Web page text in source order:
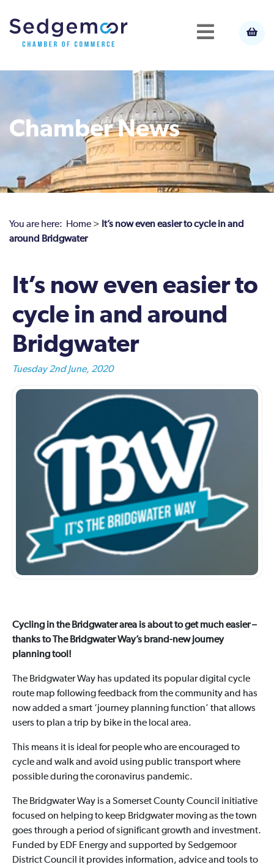
Chamber News
You are here: Home > It’s now even easier to cycle in and
around Bridgwater
It’s now even easier to
cycle in and around
Bridgwater
Tuesday 2nd June, 2020
Cycling in the Bridgwater area is about to get much easier –
thanks to The Bridgwater Way’s brand-new journey
planning tool!
The Bridgwater Way has updated its popular digital cycle
route map following feedback from the community and has
now added a smart ‘journey planning function’ that allows
users to plan a trip by bike in the local area.
This means it is ideal for people who are encouraged to
cycle and walk and avoid using public transport where
possible during the coronavirus pandemic.
The Bridgwater Way is a Somerset County Council initiative
focused on helping to keep Bridgwater moving as the town
goes through a period of significant growth and investment.
Funded by EDF Energy and supported by Sedgemoor
District Council it provides information, advice and tools to